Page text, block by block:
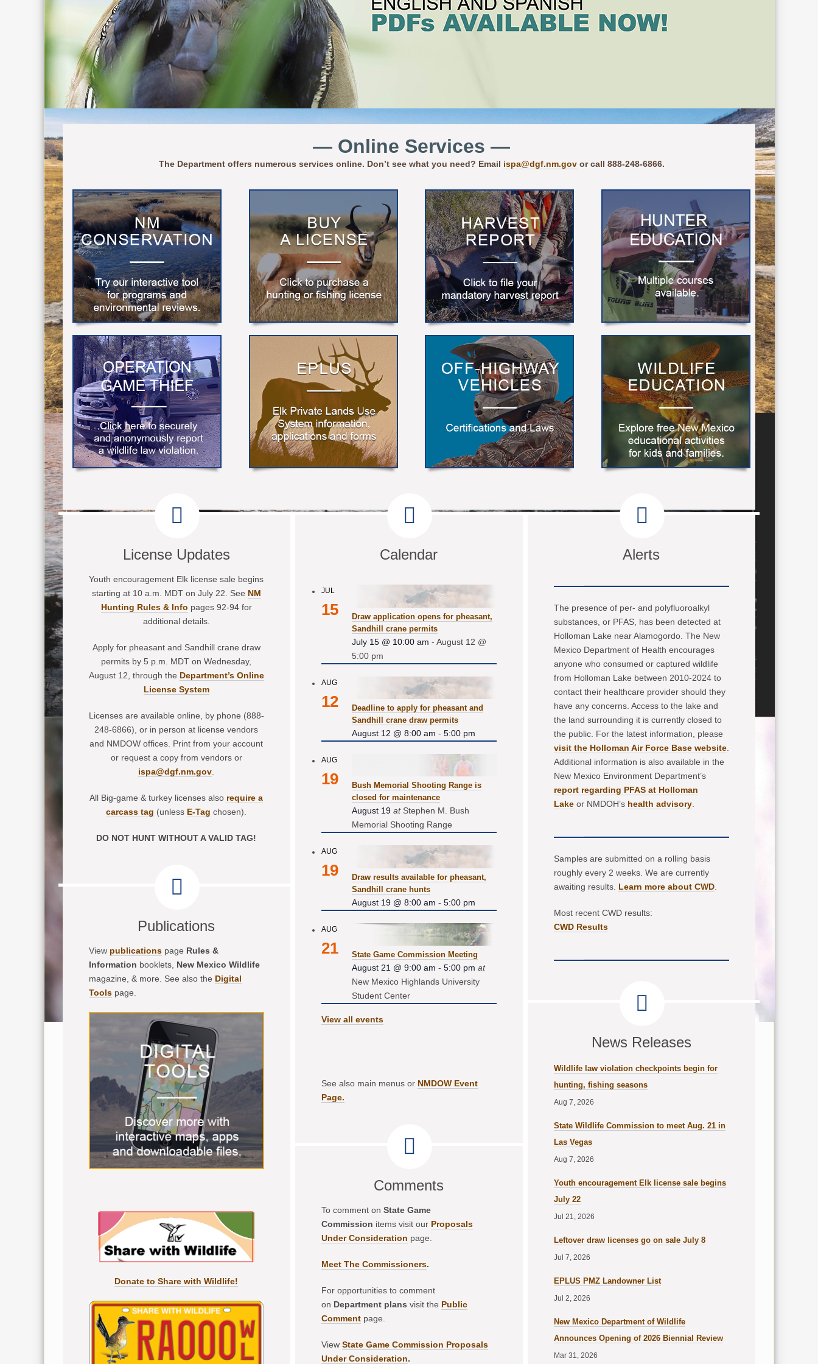
— Online Services —
The Department offers numerous services online. Don’t see what you need? Email ispa@dgf.nm.govor call 888-248-6866.
License Updates
Youth encouragement Elk license sale begins
starting at 10 a.m. MDT on July 22. See NM
Hunting Rules & Info pages 92-94 for
additional details.
Apply for pheasant and Sandhill crane draw
permits by 5 p.m. MDT on Wednesday,
August 12, through the Department’s Online
License System
Licenses are available online, by phone (888-
248-6866), or in person at license vendors
and NMDOW offices. Print from your account
or request a copy from vendors or
ispa@dgf.nm.gov.
All Big-game & turkey licenses also require a
carcass tag (unless E-Tag chosen).
DO NOT HUNT WITHOUT A VALID TAG!
Publications
View publications page Rules &
Information booklets, New Mexico Wildlife
magazine, & more. See also the Digital
Tools page.
Donate to Share with Wildlife!
Calendar
JUL
15
Draw application opens for pheasant,
Sandhill crane permits
July 15 @ 10:00 am - August 12 @
5:00 pm
AUG
12
Deadline to apply for pheasant and
Sandhill crane draw permits
August 12 @ 8:00 am - 5:00 pm
AUG
19
Bush Memorial Shooting Range is
closed for maintenance
August 19at Stephen M. Bush
Memorial Shooting Range
AUG
19
Draw results available for pheasant,
Sandhill crane hunts
August 19 @ 8:00 am - 5:00 pm
AUG
21 State Game Commission Meeting
August 21 @ 9:00 am - 5:00 pm at
New Mexico Highlands University
Student Center
View all events
See also main menus or NMDOW Event
Page.
Comments
To comment on State Game
Commission items visit our Proposals
Under Consideration page.
Meet The Commissioners.
For opportunities to comment
on Department plans visit the Public
Comment page.
View State Game Commission Proposals
Under Consideration.
Alerts
The presence of per- and polyfluoroalkyl
substances, or PFAS, has been detected at
Holloman Lake near Alamogordo. The New
Mexico Department of Health encourages
anyone who consumed or captured wildlife
from Holloman Lake between 2010-2024 to
contact their healthcare provider should they
have any concerns. Access to the lake and
the land surrounding it is currently closed to
the public. For the latest information, please
visit the Holloman Air Force Base website.
Additional information is also available in the
New Mexico Environment Department’s
report regarding PFAS at Holloman
Lakeor NMDOH’s health advisory.
Samples are submitted on a rolling basis
roughly every 2 weeks. We are currently
awaiting results. Learn more about CWD.
Most recent CWD results:
CWD Results
News Releases
Wildlife law violation checkpoints begin for
hunting, fishing seasons
Aug 7, 2026
State Wildlife Commission to meet Aug. 21 in
Las Vegas
Aug 7, 2026
Youth encouragement Elk license sale begins
July 22
Jul 21, 2026
Leftover draw licenses go on sale July 8
Jul 7, 2026
EPLUS PMZ Landowner List
Jul 2, 2026
New Mexico Department of Wildlife
Announces Opening of 2026 Biennial Review
Mar 31, 2026